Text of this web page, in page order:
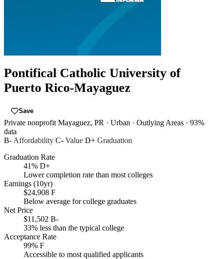
Pontifical Catholic University of
Puerto Rico-Mayaguez
Save
Private nonprofit Mayaguez, PR · Urban · Outlying Areas · 93%
data
B-Affordability C- Value D+ Graduation
Graduation Rate
41% D+
Lower completion rate than most colleges
Earnings (10yr)
$24,908 F
Below average for college graduates
Net Price
$11,502 B-
33% less than the typical college
Acceptance Rate
99% F
Accessible to most qualified applicants